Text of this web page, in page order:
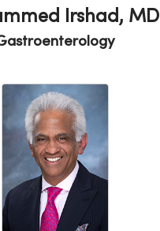
Irshad, MD